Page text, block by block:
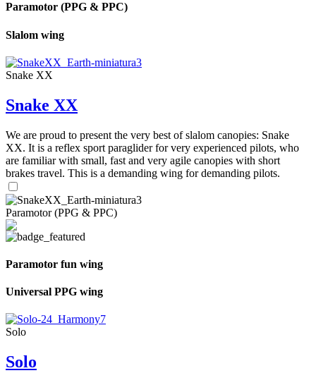
Paramotor (PPG & PPC)
Slalom wing
Snake XX
Snake XX
We are proud to present the very best of slalom canopies: Snake
XX. It is a reflex sport paraglider for very experienced pilots, who
are familiar with small, fast and very agile canopies with short
brakes travel. This is a demanding wing for demanding pilots.
Paramotor (PPG & PPC)
Paramotor fun wing
Universal PPG wing
Solo
Solo